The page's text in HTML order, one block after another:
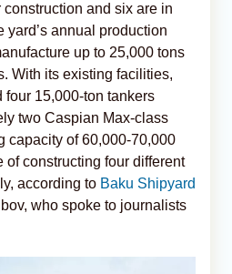
and six are in
yard’s annual production
up to 25,000 tons
With its existing facilities,
15,000-ton tankers
two Caspian Max-class
capacity of 60,000-70,000
of constructing four different
according to Baku Shipyard
who spoke to journalists